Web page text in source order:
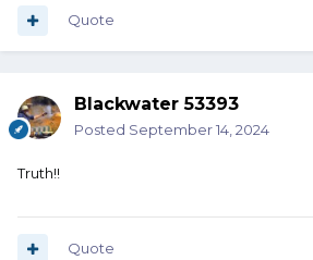
Quote
Blackwater 53393
Posted September 14, 2024
Truth!!
Quote